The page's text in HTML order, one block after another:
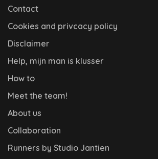
Contact
Cookies and privcacy policy
Disclaimer
Help, mijn man is klusser
How to
Meet the team!
About us
Collaboration
Runners by Studio Jantien